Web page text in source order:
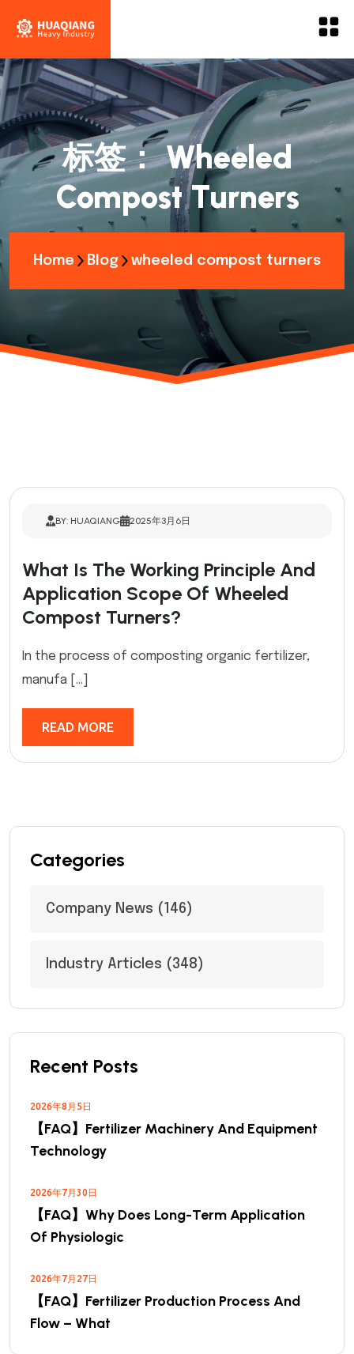
标签：Wheeled
Compost Turners
Home Blog wheeled compost turners
BY: HUAQIANG 2025年3月6日
What Is The Working Principle And
Application Scope Of Wheeled
Compost Turners?
In the process of composting organic fertilizer,
manufa […]
READ MORE
Categories
Company News (146)
Industry Articles (348)
Recent Posts
2026年8月5日
【FAQ】Fertilizer Machinery And Equipment
Technology
2026年7月30日
【FAQ】Why Does Long-Term Application
Of Physiologic
2026年7月27日
【FAQ】Fertilizer Production Process And
Flow – What